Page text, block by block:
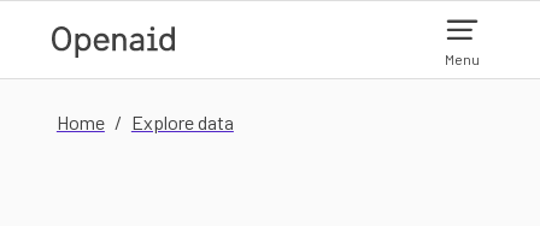
Menu
Home Explore data